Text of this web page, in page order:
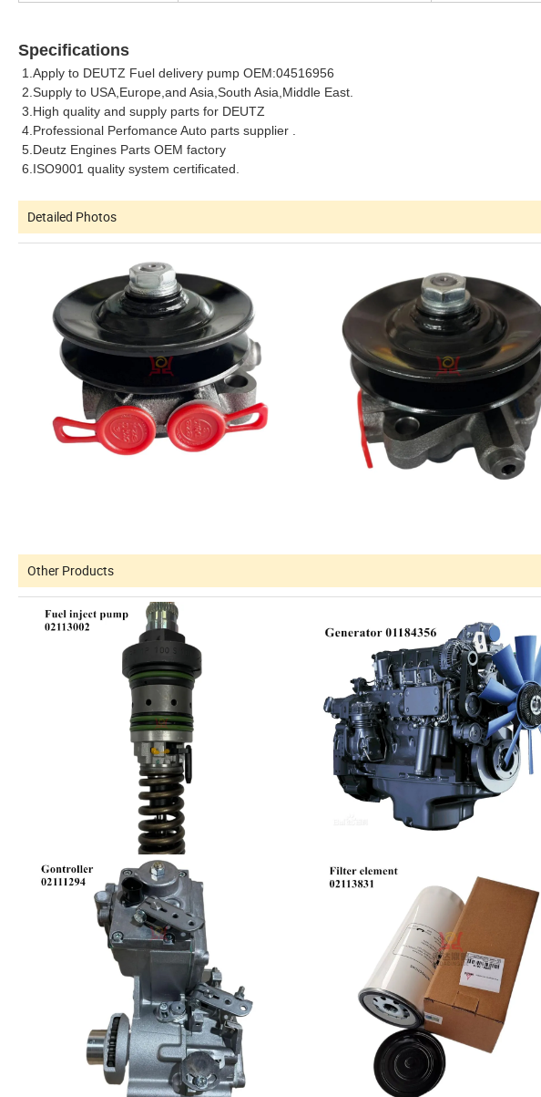
Specifications
1.Apply to DEUTZ Fuel delivery pump OEM:04516956
2.Supply to USA,Europe,and Asia,South Asia,Middle East.
3.High quality and supply parts for DEUTZ
4.Professional Perfomance Auto parts supplier .
5.Deutz Engines Parts OEM factory
6.ISO9001 quality system certificated.
Detailed Photos
Other Products